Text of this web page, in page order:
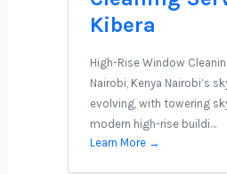
Kibera
High-Rise Window
Nairobi, Kenya Nairobi’s
evolving, with towering
modern high-rise buildi…
Learn More →